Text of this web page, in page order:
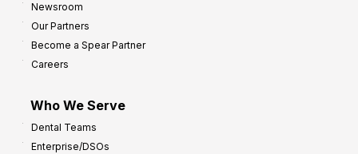
Newsroom
Our Partners
Become a Spear Partner
Careers
Who We Serve
Dental Teams
Enterprise/DSOs